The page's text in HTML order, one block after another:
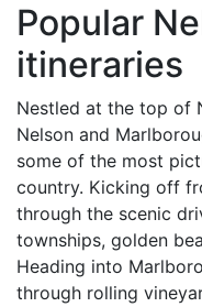
Popular
itineraries
Nestled at the top of
Nelson and
some of the most
country. Kicking off
through the scenic
townships, golden
Heading into
through rolling